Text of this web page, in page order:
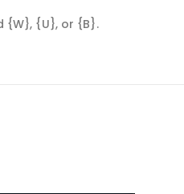
{W}, {U}, or {B}.